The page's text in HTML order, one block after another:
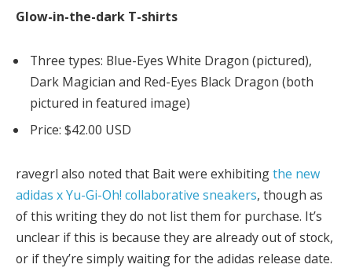
Glow-in-the-dark T-shirts
Three types: Blue-Eyes White Dragon (pictured),
Dark Magician and Red-Eyes Black Dragon (both
pictured in featured image)
Price: $42.00 USD
ravegrl also noted that Bait were exhibitingthe new
adidas x Yu-Gi-Oh! collaborative sneakers, though as
of this writing they do not list them for purchase. It’s
unclear if this is because they are already out of stock,
or if they’re simply waiting for the adidas release date.